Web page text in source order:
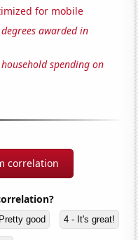
for mobile
degrees awarded in
spending on
correlation
good 4 - It's great!